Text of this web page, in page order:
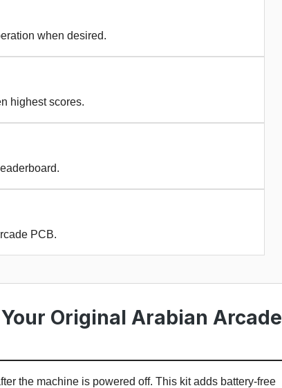
when desired.
highest scores.
PCB.
Original Arabian Arcade
the machine is powered off. This kit adds battery-free